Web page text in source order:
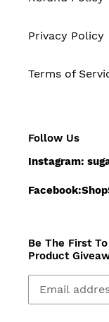
Privacy Policy
Terms of
Follow Us
Instagram:
Be The First
Product